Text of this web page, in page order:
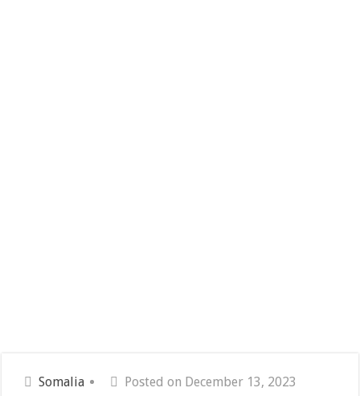
Somalia Posted on December 13, 2023